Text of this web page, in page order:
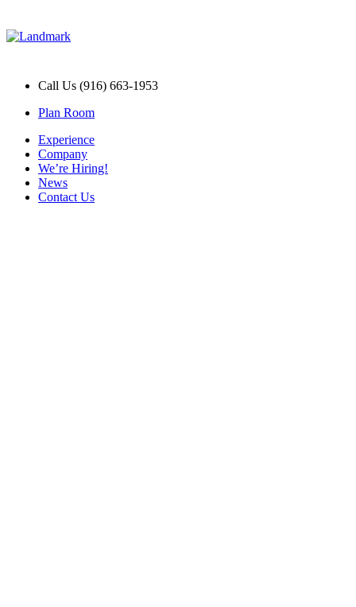
Call Us (916) 663-1953
Plan Room
Experience
Company
We’re Hiring!
News
Contact Us